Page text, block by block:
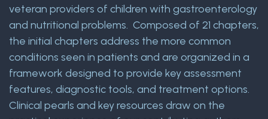
veteran providers of children with gastroenterology
and nutritional problems. Composed of 21 chapters,
the initial chapters address the more common
conditions seen in patients and are organized in a
framework designed to provide key assessment
features, diagnostic tools, and treatment options.
Clinical pearls and key resources draw on the